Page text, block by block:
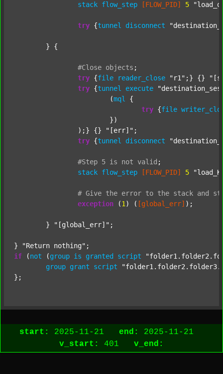
stack flow_step [FLOW_PID] 5
try {tunnel disconnect
#Close objects ;
try {file reader_close "r1" ;} {}
try {tunnel execute
			(
mql
{
try {file
		);} {}
"[err]" ;
try {tunnel disconnect
#Step 5 is not valid ;
stack flow_step [FLOW_PID] 5
# Give the error to the stack and
exception (1 ) ( [global_err] );
	}
"[global_err]" ;
} "Return nothing"
if (not (group is granted script
group grant script
start: 2025-11-21 end:
2025-11-21
v_start:
401 v_end: